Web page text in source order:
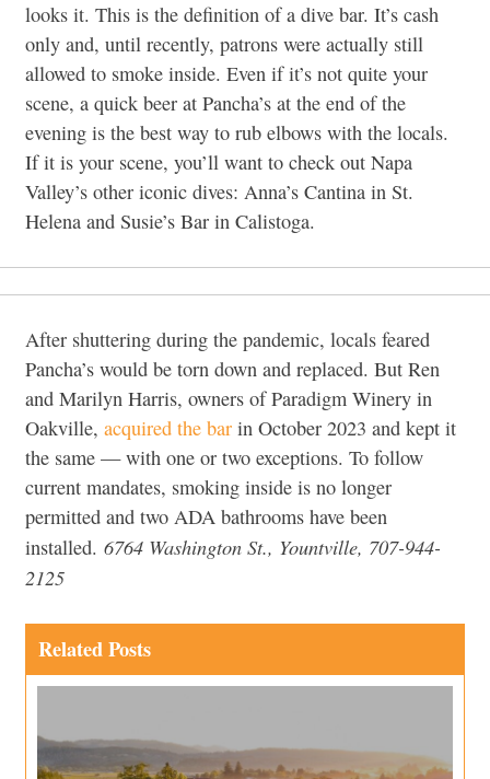
looks it. This is the definition of a dive bar. It’s cash
only and, until recently, patrons were actually still
allowed to smoke inside. Even if it’s not quite your
scene, a quick beer at Pancha’s at the end of the
evening is the best way to rub elbows with the locals.
If it is your scene, you’ll want to check out Napa
Valley’s other iconic dives: Anna’s Cantina in St.
Helena and Susie’s Bar in Calistoga.
After shuttering during the pandemic, locals feared
Pancha’s would be torn down and replaced. But Ren
and Marilyn Harris, owners of Paradigm Winery in
Oakville, acquired the bar in October 2023 and kept it
the same — with one or two exceptions. To follow
current mandates, smoking inside is no longer
permitted and two ADA bathrooms have been
installed. 6764 Washington St., Yountville, 707-944-
2125
Related Posts